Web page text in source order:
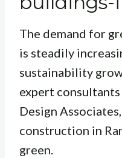
The demand for
is steadily
sustainability
expert
Design
construction in
green.